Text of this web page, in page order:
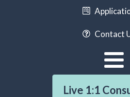
Contact
Live 1:1